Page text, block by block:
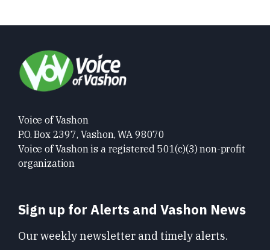
Voice of Vashon
P.O. Box 2397, Vashon, WA 98070
Voice of Vashon is a registered 501(c)(3) non-profit
organization
Sign up for Alerts and Vashon News
Our weekly newsletter and timely alerts.